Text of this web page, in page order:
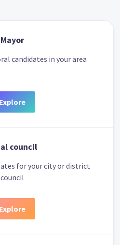
Mayor
candidates in your area
Explore
council
for your city or district
council
Explore